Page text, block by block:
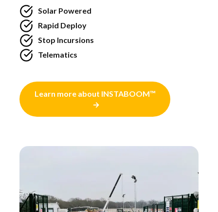
Solar Powered
Rapid Deploy
Stop Incursions
Telematics
Learn more about INSTABOOM™